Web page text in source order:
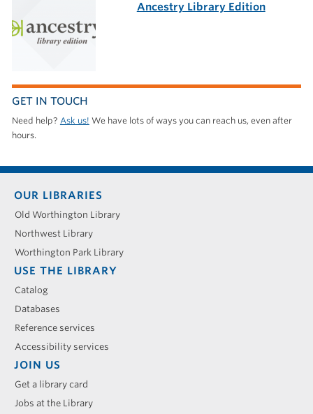
Ancestry Library Edition
GET IN TOUCH
Need help? Ask us! We have lots of ways you can reach us, even after
hours.
Footer
menu
OUR LIBRARIES
Old Worthington Library
Northwest Library
Worthington Park Library
USE THE LIBRARY
Catalog
Databases
Reference services
Accessibility services
JOIN US
Get a library card
Jobs at the Library